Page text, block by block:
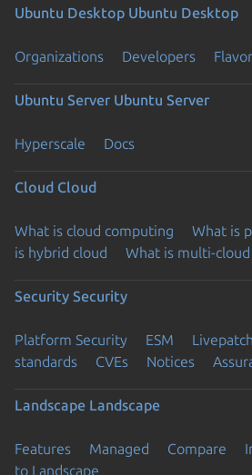
Ubuntu Desktop Ubuntu Desktop
Organizations Developers
Ubuntu Server Ubuntu Server
Hyperscale Docs
Cloud Cloud
What is cloud computing What is
is hybrid cloud
What is multi-cloud
Security Security
Platform Security ESM Livepatch
standards
CVEs Notices
Landscape Landscape
Features Managed Compare
to Landscape